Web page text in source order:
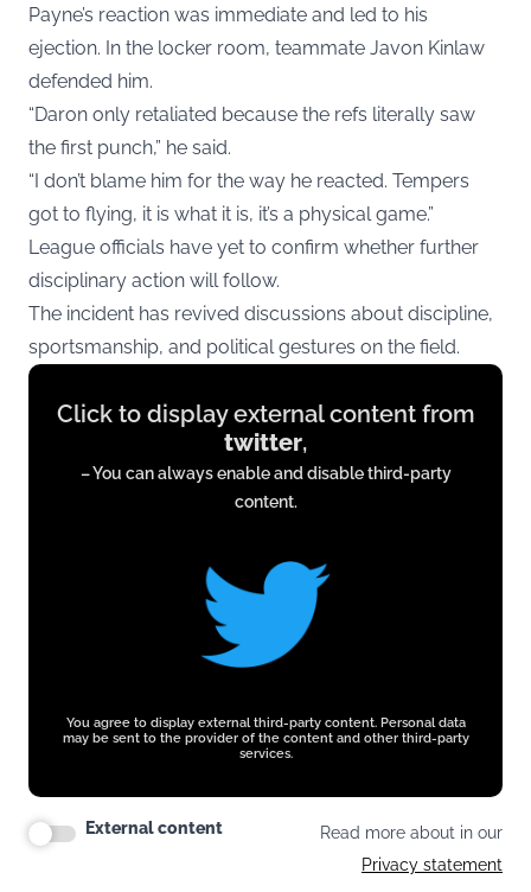
Payne’s reaction was immediate and led to his
ejection. In the locker room, teammate Javon Kinlaw
defended him.
“Daron only retaliated because the refs literally saw
the first punch,” he said.
“I don’t blame him for the way he reacted. Tempers
got to flying, it is what it is, it’s a physical game.”
League officials have yet to confirm whether further
disciplinary action will follow.
The incident has revived discussions about discipline,
sportsmanship, and political gestures on the field.
Display
content
twitter.com
Click to display external content from
twitter,
– You can always enable and disable third-party
content.
You agree to display external third-party content. Personal data
may be sent to the provider of the content and other third-party
services.
External content
Read more about in our
Privacy statement